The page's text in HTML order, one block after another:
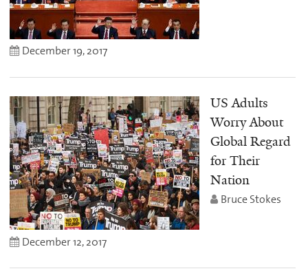
December 19, 2017
US Adults
Worry About
Global Regard
for Their
Nation
Bruce Stokes
December 12, 2017